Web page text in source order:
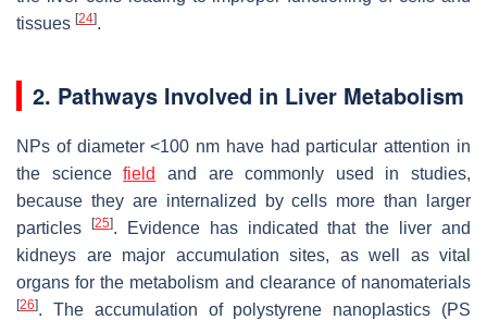
tissues [24].
2. Pathways Involved in Liver Metabolism
NPs of diameter <100 nm have had particular attention in
the sciencefield
and are commonly used in studies,
because they are internalized by cells more than larger
particles
[25]. Evidence has indicated that the liver and
kidneys are major accumulation sites, as well as vital
organs for the metabolism and clearance of nanomaterials
[26]. The accumulation of polystyrene nanoplastics (PS